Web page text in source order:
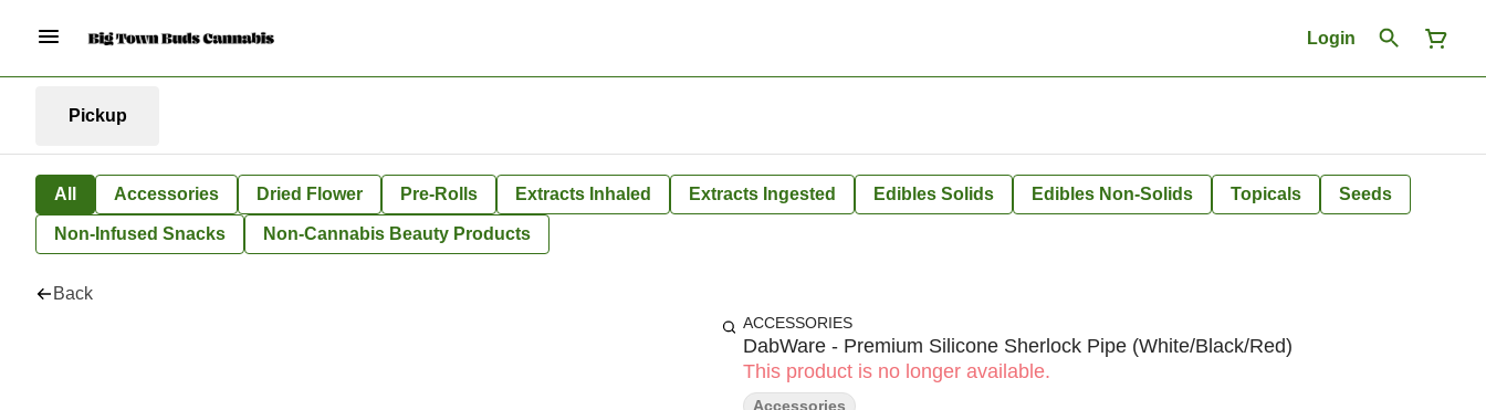
Login
Pickup
All Accessories Dried Flower Pre-Rolls Extracts Inhaled Extracts Ingested Edibles Solids Edibles Non-Solids Topicals Seeds
Non-Infused Snacks Non-Cannabis Beauty Products
Back
ACCESSORIES
DabWare - Premium Silicone Sherlock Pipe (White/Black/Red)
This product is no longer available.
Accessories